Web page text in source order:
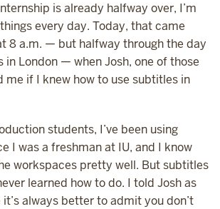
is already halfway over, I’m
every day. Today, that came
8 a.m. — but halfway through the day
in London — when Josh, one of those
me if I knew how to use subtitles in
students, I’ve been using
I was a freshman at IU, and I know
workspaces pretty well. But subtitles
learned how to do. I told Josh as
always better to admit you don’t